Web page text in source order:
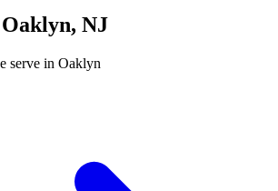
Oaklyn, NJ
serve in Oaklyn